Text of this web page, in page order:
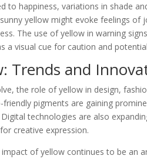
to happiness, variations in shade
yellow might evoke feelings of
The use of yellow in warning
a visual cue for caution and
Trends and
the role of yellow in design,
pigments are gaining
technologies are also
creative expression.
of yellow continues to be an